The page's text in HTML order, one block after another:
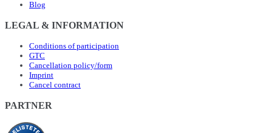
Blog
LEGAL & INFORMATION
Conditions of participation
GTC
Cancellation policy/form
Imprint
Cancel contract
PARTNER